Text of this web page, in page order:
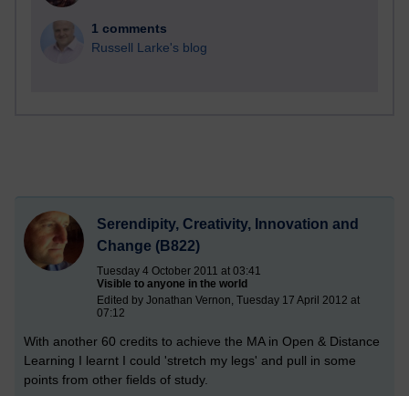
1 comments
Russell Larke's blog
Serendipity, Creativity, Innovation and
Change (B822)
Tuesday 4 October 2011 at 03:41
Visible to anyone in the world
Edited by Jonathan Vernon, Tuesday 17 April 2012 at
07:12
With another 60 credits to achieve the MA in Open & Distance
Learning I learnt I could 'stretch my legs' and pull in some
points from other fields of study.